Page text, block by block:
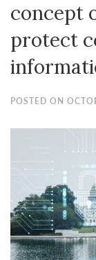
concept
protect
POSTED ON